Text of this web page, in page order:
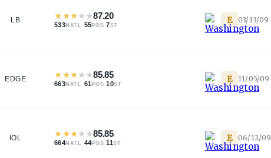
LB ★★★★★87.20
533NATL ·55POS·7ST E 03/13/09
EDGE ★★★★★85.85
663NATL ·61POS·10ST E 11/05/09
IOL ★★★★★85.85
664NATL ·44POS·11ST E 06/12/09